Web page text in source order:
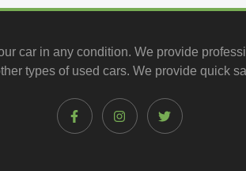
car in any condition. We provide
types of used cars. We provide quick